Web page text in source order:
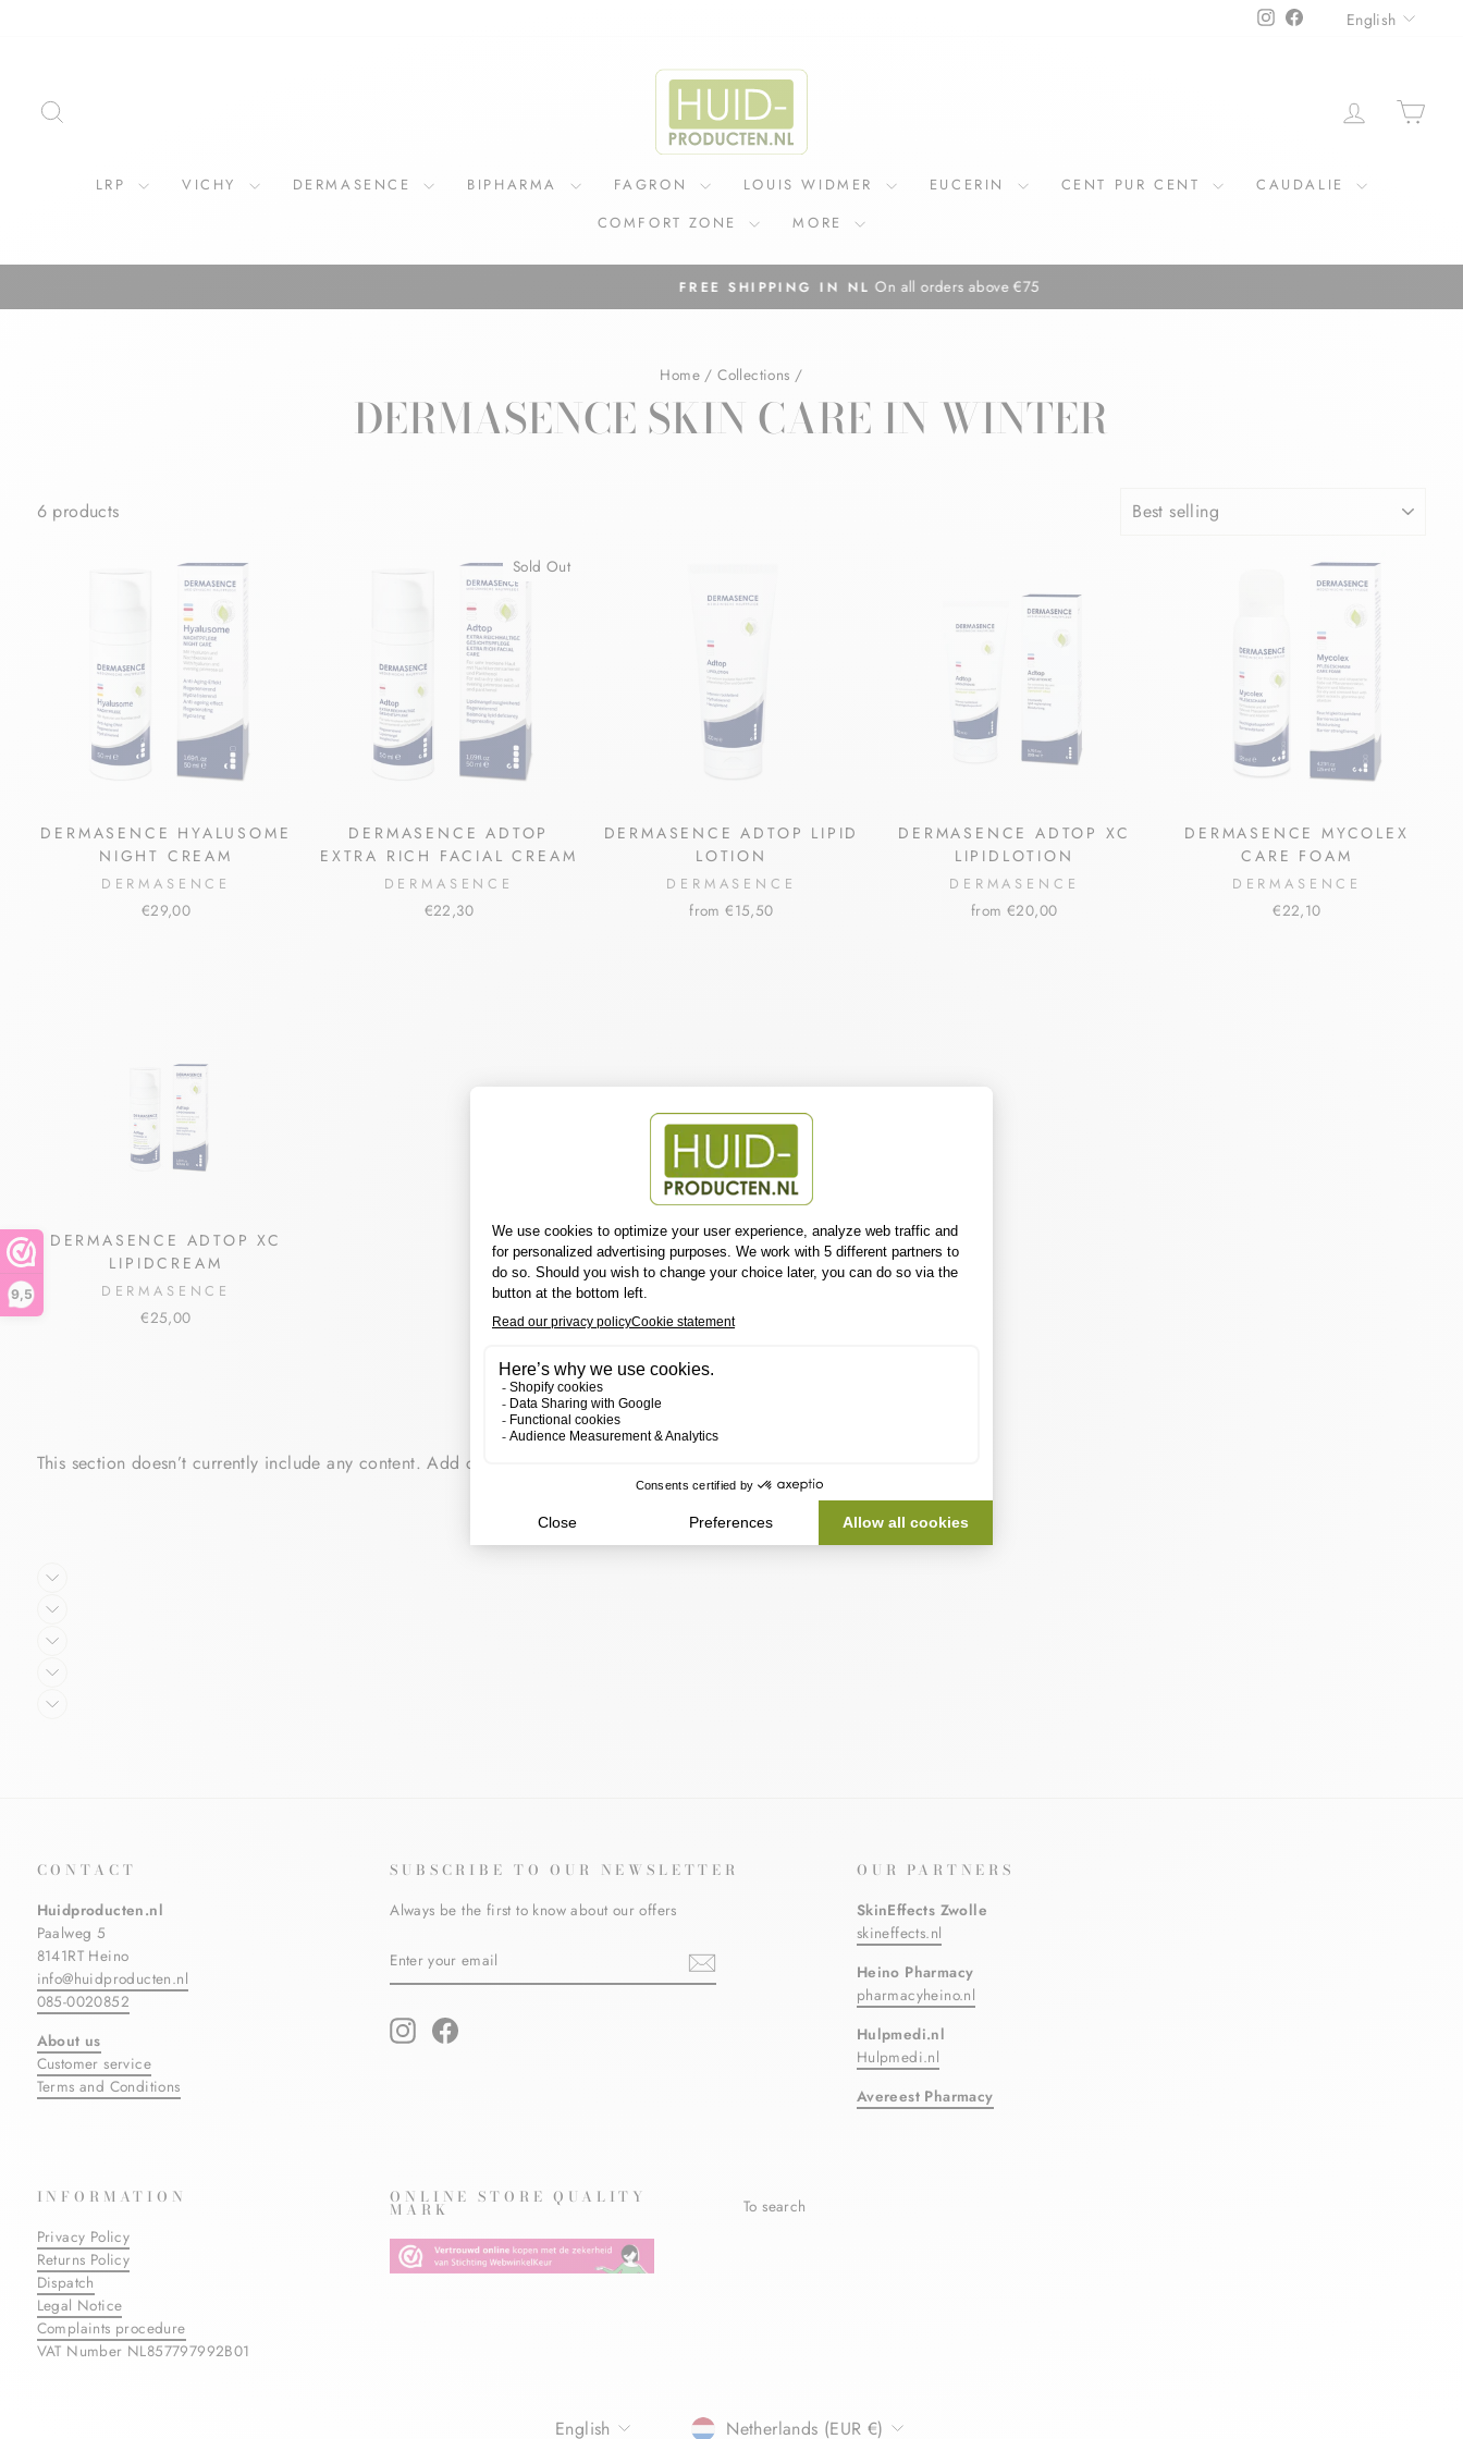
9,5
InstagramFacebookEnglish
LOG IN
LRP VICHY DERMASENCE BIPHARMA FAGRON LOUIS WIDMER EUCERIN CENT PUR CENT
CAUDALIE
COMFORT ZONE
MORE
Pause
FREE SHIPPING IN NL On all orders above €75
Home / Collections /
DERMASENCE SKIN CARE IN WINTER
6 products
DERMASENCE HYALUSOME
NIGHT CREAM
DERMASENCE
€29,00
Sold Out
DERMASENCE ADTOP
EXTRA RICH FACIAL CREAM
DERMASENCE
€22,30
DERMASENCE ADTOP LIPID
LOTION
DERMASENCE
from €15,50
DERMASENCE ADTOP XC
LIPIDLOTION
DERMASENCE
from €20,00
DERMASENCE MYCOLEX
CARE FOAM
DERMASENCE
€22,10
DERMASENCE ADTOP XC
LIPIDCREAM
DERMASENCE
€25,00
This section doesn’t currently include any content. Add content to this section using the sidebar.
CONTACT
Huidproducten.nl
Paalweg 5
8141RT Heino
info@huidproducten.nl
085-0020852
About us
Customer service
Terms and Conditions
SUBSCRIBE TO OUR NEWSLETTER
Always be the first to know about our offers
YOUR
EMAIL
InstagramFacebook
OUR PARTNERS
SkinEffects Zwolle
skineffects.nl
Heino Pharmacy
pharmacyheino.nl
Hulpmedi.nl
Hulpmedi.nl
Avereest Pharmacy
INFORMATION
Privacy Policy
Returns Policy
Dispatch
Legal Notice
Complaints procedure
VAT Number NL857797992B01
ONLINE STORE QUALITY
MARK To search
LANGUAGE
English CURRENCY
Netherlands (EUR €)